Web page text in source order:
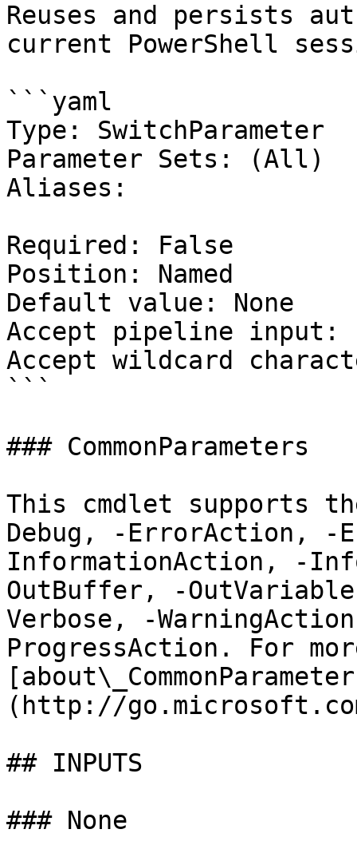
Reuses and persists
current PowerShell
```yaml
Type: SwitchParameter
Parameter Sets: (All)
Aliases:
Required: False
Position: Named
Default value: None
Accept pipeline input:
Accept wildcard
```
### CommonParameters
This cmdlet supports
Debug, -ErrorAction, -
InformationAction, -
OutBuffer, -
Verbose, -
ProgressAction. For
(http://
## INPUTS
### None